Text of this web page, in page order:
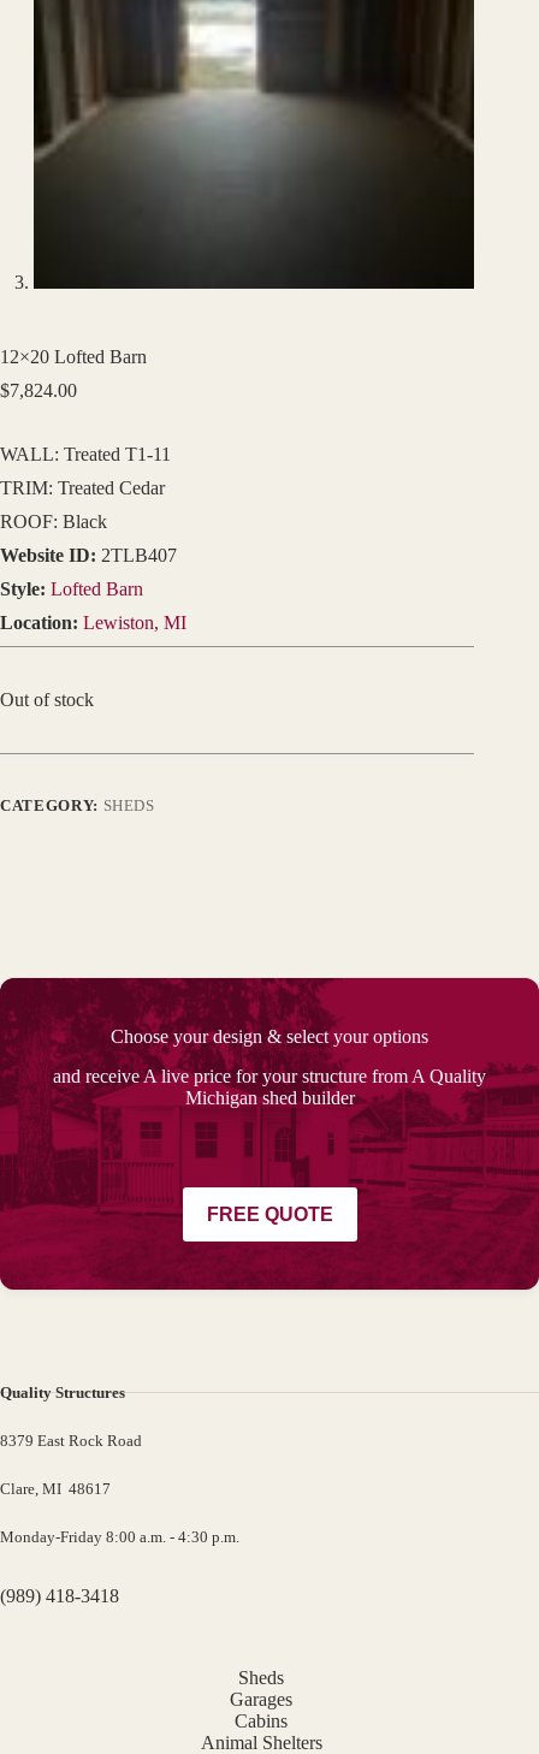
12×20 Lofted Barn
$7,824.00
WALL: Treated T1-11
TRIM: Treated Cedar
ROOF: Black
Website ID: 2TLB407
Style: Lofted Barn
Location: Lewiston, MI
Out of stock
CATEGORY: SHEDS
Choose your design & select your options
and receive A live price for your structure from A Quality
Michigan shed builder
FREE QUOTE
Quality Structures
8379 East Rock Road
Clare, MI 48617
Monday-Friday 8:00 a.m. - 4:30 p.m.
(989) 418-3418
Sheds
Garages
Cabins
Animal Shelters